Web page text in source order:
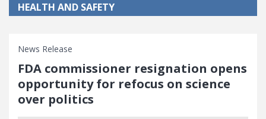
HEALTH AND SAFETY
News Release
FDA commissioner resignation opens
opportunity for refocus on science
over politics